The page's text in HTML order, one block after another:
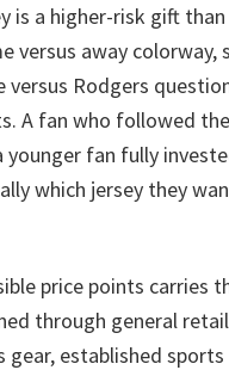
is a higher-risk gift
versus away
versus Rodgers
A fan who followed
younger fan fully
which jersey they
price points
through general
established